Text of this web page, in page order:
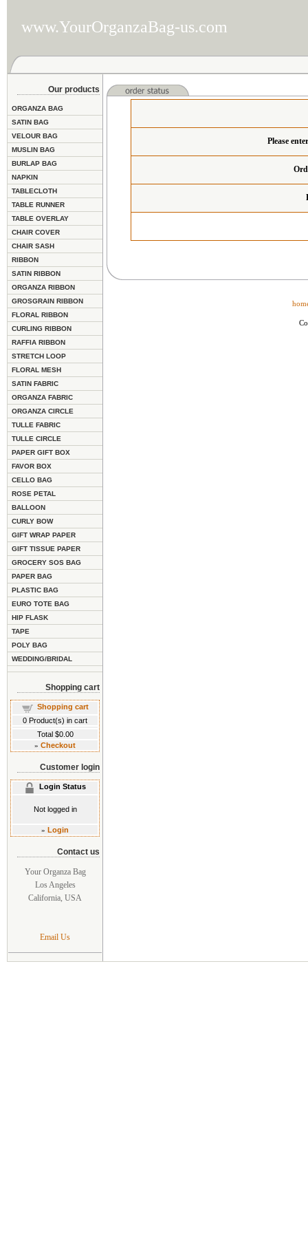
www.YourOrganzaBag-us.com
Our products
ORGANZA BAG
SATIN BAG
VELOUR BAG
MUSLIN BAG
BURLAP BAG
NAPKIN
TABLECLOTH
TABLE RUNNER
TABLE OVERLAY
CHAIR COVER
CHAIR SASH
RIBBON
SATIN RIBBON
ORGANZA RIBBON
GROSGRAIN RIBBON
FLORAL RIBBON
CURLING RIBBON
RAFFIA RIBBON
STRETCH LOOP
FLORAL MESH
SATIN FABRIC
ORGANZA FABRIC
ORGANZA CIRCLE
TULLE FABRIC
TULLE CIRCLE
PAPER GIFT BOX
FAVOR BOX
CELLO BAG
ROSE PETAL
BALLOON
CURLY BOW
GIFT WRAP PAPER
GIFT TISSUE PAPER
GROCERY SOS BAG
PAPER BAG
PLASTIC BAG
EURO TOTE BAG
HIP FLASK
TAPE
POLY BAG
WEDDING/BRIDAL
Shopping cart
Shopping cart
0 Product(s) in cart
Total $0.00
» Checkout
Customer login
Login Status
Not logged in
» Login
Contact us
Your Organza Bag
Los Angeles
California, USA
Email Us
Please